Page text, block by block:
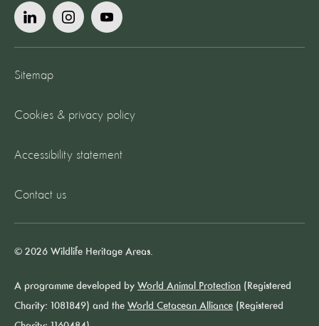
Sitemap
Cookies & privacy policy
Accessibility statement
Contact us
© 2026 Wildlife Heritage Areas.
A programme developed by World Animal Protection (Registered
Charity: 1081849) and the World Cetacean Alliance (Registered